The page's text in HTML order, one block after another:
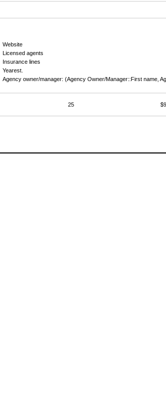
Website
Licensed agents
Insurance lines
Yearest.
Agency owner/manager: (Agency Owner/Manager::First name,
25